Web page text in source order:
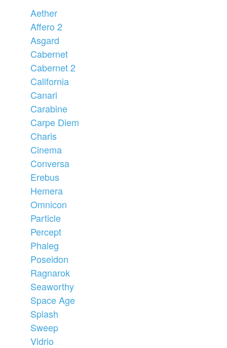
Aether
Affero 2
Asgard
Cabernet
Cabernet 2
California
Canari
Carabine
Carpe Diem
Charis
Cinema
Conversa
Erebus
Hemera
Omnicon
Particle
Percept
Phaleg
Poseidon
Ragnarok
Seaworthy
Space Age
Splash
Sweep
Vidrio